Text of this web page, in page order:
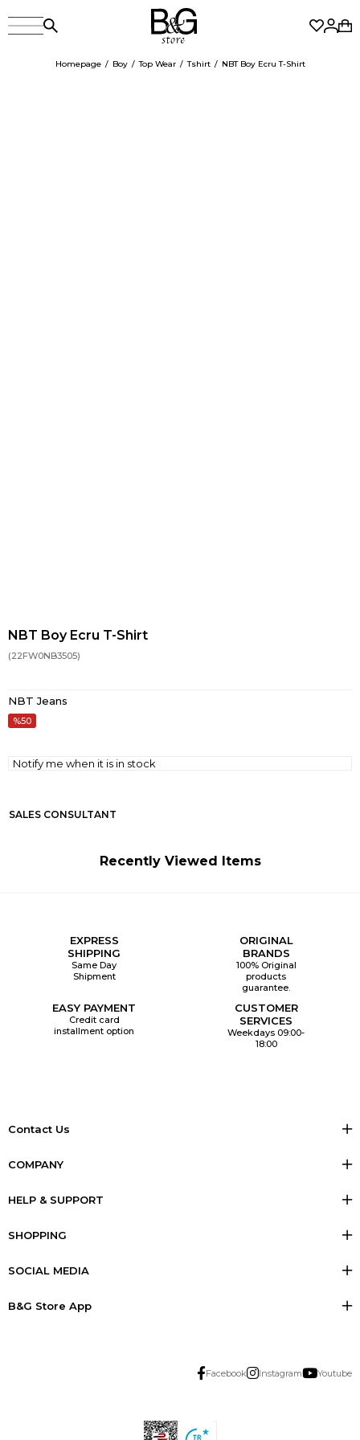
Homepage Boy Top Wear Tshirt NBT Boy Ecru T-Shirt
NBT Boy Ecru T-Shirt
(22FW0NB3505)
NBT Jeans
50
Notify me when it is in stock
SALES CONSULTANT
Recently Viewed Items
EXPRESS
SHIPPING
Same Day
Shipment
ORIGINAL
BRANDS
100% Original
products
guarantee.
EASY PAYMENT
Credit card
installment option
CUSTOMER
SERVICES
Weekdays 09:00-
18:00
Contact Us
COMPANY
HELP & SUPPORT
SHOPPING
SOCIAL MEDIA
B&G Store App
Facebook Instagram Youtube